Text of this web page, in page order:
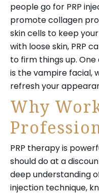
people go for PRP
promote collagen
skin cells to keep
with loose skin, PRP
to firm things up.
is the vampire facial,
refresh your
Why
PRP therapy is
should do at a
deep understanding
injection technique,